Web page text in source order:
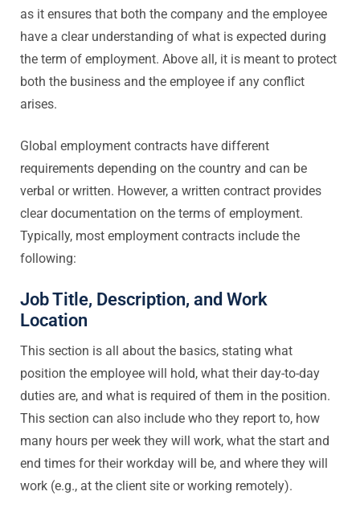
as it ensures that both the company and the employee
have a clear understanding of what is expected during
the term of employment. Above all, it is meant to protect
both the business and the employee if any conflict
arises.
Global employment contracts have different
requirements depending on the country and can be
verbal or written. However, a written contract provides
clear documentation on the terms of employment.
Typically, most employment contracts include the
following:
Job Title, Description, and Work
Location
This section is all about the basics, stating what
position the employee will hold, what their day-to-day
duties are, and what is required of them in the position.
This section can also include who they report to, how
many hours per week they will work, what the start and
end times for their workday will be, and where they will
work (e.g., at the client site or working remotely).